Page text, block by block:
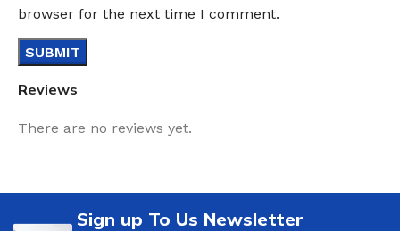
Reviews
There are no reviews yet.
browser for the next time I comment.
Sign up To Us Newsletter